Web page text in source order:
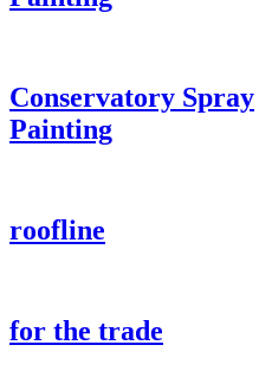
Conservatory Spray
Painting
roofline
for the trade